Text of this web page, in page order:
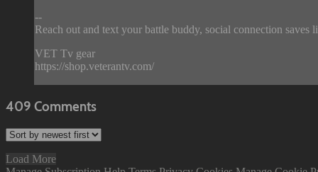
--
Reach out and text your battle buddy, social connection saves
VET Tv gear
https://shop.veterantv.com/
409 Comments
Load More